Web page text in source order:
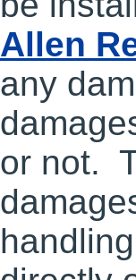
Allen
any
or not.